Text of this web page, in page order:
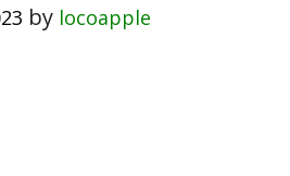
by locoapple